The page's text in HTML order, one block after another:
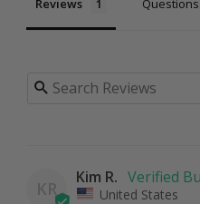
Reviews Questions
KR
Kim R.
United States